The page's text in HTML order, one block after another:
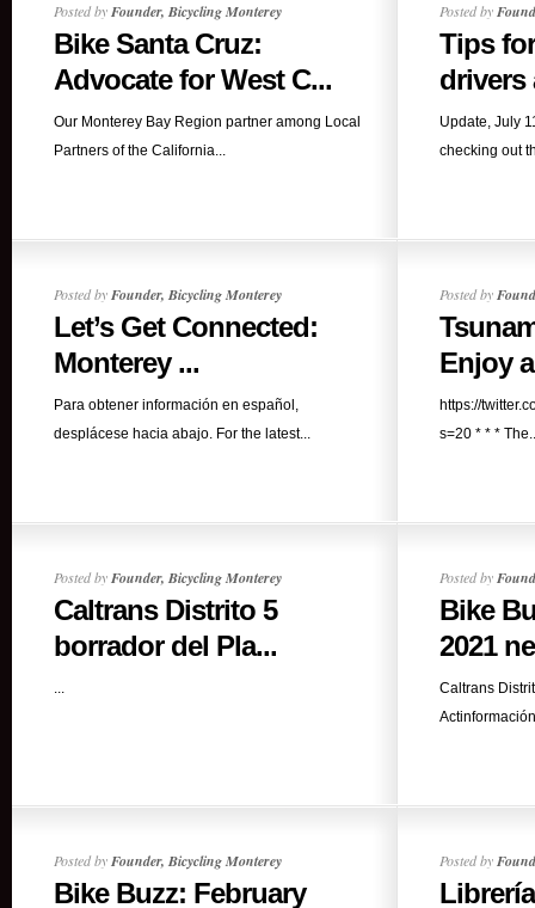
Posted byFounder, Bicycling Monterey
Bike Santa Cruz:
Advocate for West C...
Our Monterey Bay Region partner among Local
Partners of the California...
Posted by
Tips
drivers
Update, July
checking out
Posted byFounder, Bicycling Monterey
Let’s Get Connected:
Monterey ...
Para obtener información en español,
desplácese hacia abajo. For the latest...
Posted by
Enjoy
https://
s=20 * * *
Posted byFounder, Bicycling Monterey
Caltrans Distrito 5
borrador del Pla...
...
Posted by
Bike
2021
Caltrans
Posted byFounder, Bicycling Monterey
Bike Buzz: February
Posted by